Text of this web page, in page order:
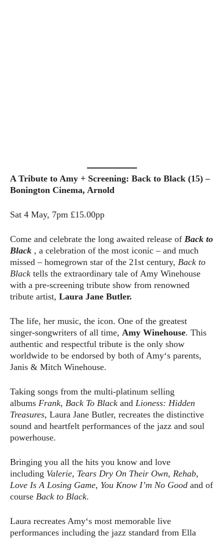
A Tribute to Amy + Screening: Back to Black (15) –
Bonington Cinema, Arnold
Sat 4 May, 7pm £15.00pp
Come and celebrate the long awaited release of Back to
Black , a celebration of the most iconic – and much
missed – homegrown star of the 21st century, Back to
Black tells the extraordinary tale of Amy Winehouse
with a pre-screening tribute show from renowned
tribute artist, Laura Jane Butler.
The life, her music, the icon. One of the greatest
singer-songwriters of all time, Amy Winehouse. This
authentic and respectful tribute is the only show
worldwide to be endorsed by both of Amy‘s parents,
Janis & Mitch Winehouse.
Taking songs from the multi-platinum selling
albums Frank, Back To Black and Lioness: Hidden
Treasures, Laura Jane Butler, recreates the distinctive
sound and heartfelt performances of the jazz and soul
powerhouse.
Bringing you all the hits you know and love
including Valerie, Tears Dry On Their Own, Rehab,
Love Is A Losing Game, You Know I’m No Good and of
course Back to Black.
Laura recreates Amy‘s most memorable live
performances including the jazz standard from Ella